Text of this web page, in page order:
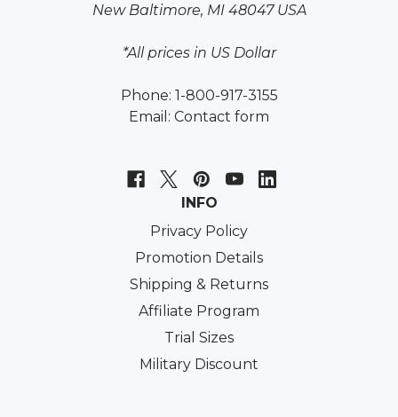
New Baltimore, MI 48047 USA
*All prices in US Dollar
Phone: 1-800-917-3155
Email: Contact form
INFO
Privacy Policy
Promotion Details
Shipping & Returns
Affiliate Program
Trial Sizes
Military Discount